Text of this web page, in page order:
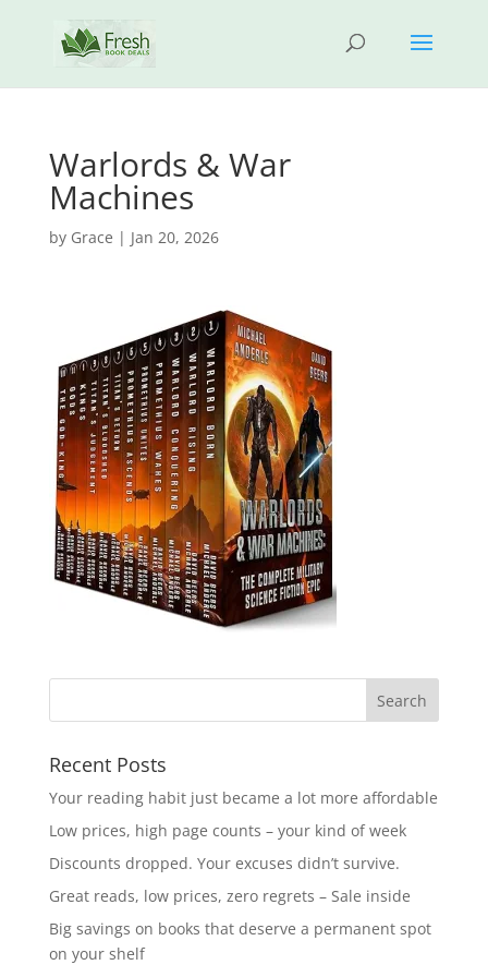
Warlords & War
Machines
by Grace | Jan 20, 2026
Recent Posts
Your reading habit just became a lot more affordable
Low prices, high page counts – your kind of week
Discounts dropped. Your excuses didn’t survive.
Great reads, low prices, zero regrets – Sale inside
Big savings on books that deserve a permanent spot
on your shelf